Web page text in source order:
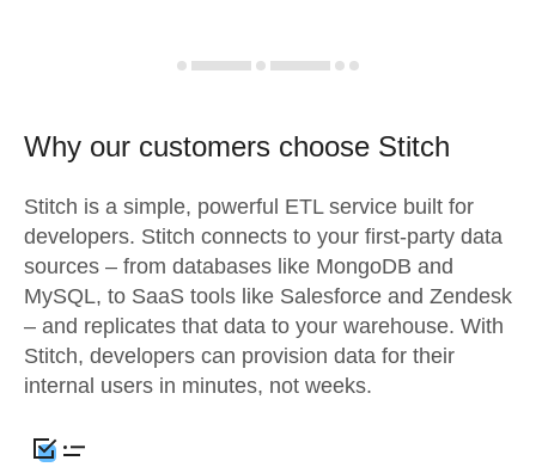
Why our customers choose Stitch
Stitch is a simple, powerful ETL service built for
developers. Stitch connects to your first-party data
sources – from databases like MongoDB and
MySQL, to SaaS tools like Salesforce and Zendesk
– and replicates that data to your warehouse. With
Stitch, developers can provision data for their
internal users in minutes, not weeks.